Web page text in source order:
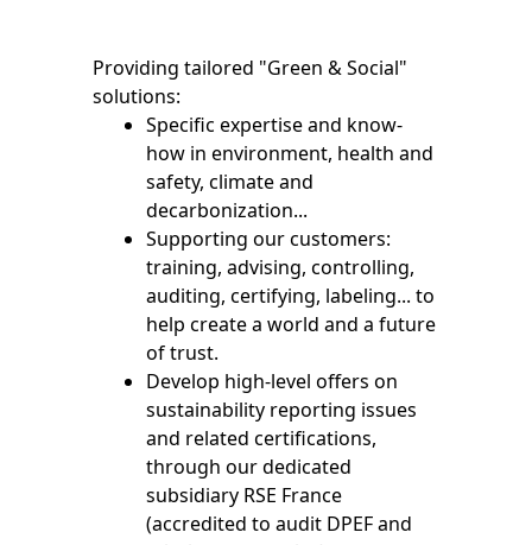
Providing tailored "Green & Social"
solutions:
Specific expertise and know-
how in environment, health and
safety, climate and
decarbonization...
Supporting our customers:
training, advising, controlling,
auditing, certifying, labeling... to
help create a world and a future
of trust.
Develop high-level offers on
sustainability reporting issues
and related certifications,
through our dedicated
subsidiary RSE France
(accredited to audit DPEF and